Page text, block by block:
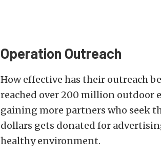
Operation Outreach
How effective has their outreach
reached over 200 million outdoor
gaining more partners who seek
dollars gets donated for
healthy environment.